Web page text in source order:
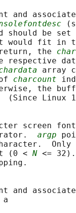
and
be set
would fit in
the
respective
array
charcount
the
(Since Linux
screen
argp
(0 < N <=
and